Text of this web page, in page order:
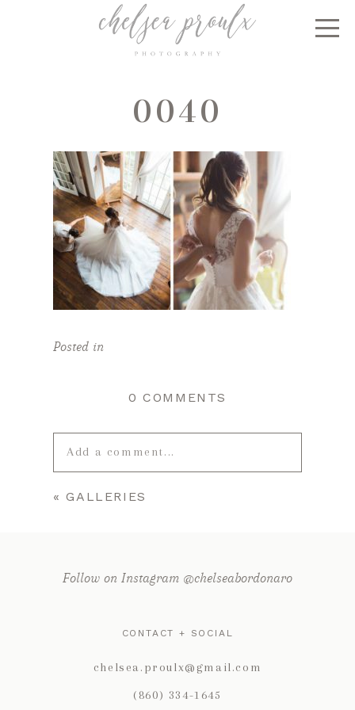
0040
Posted in
0 COMMENTS
Add a comment...
Your email isnever published or
« GALLERIES
Follow on Instagram @chelseabordonaro
CONTACT + SOCIAL
chelsea.proulx@gmail.com
(860) 334-1645